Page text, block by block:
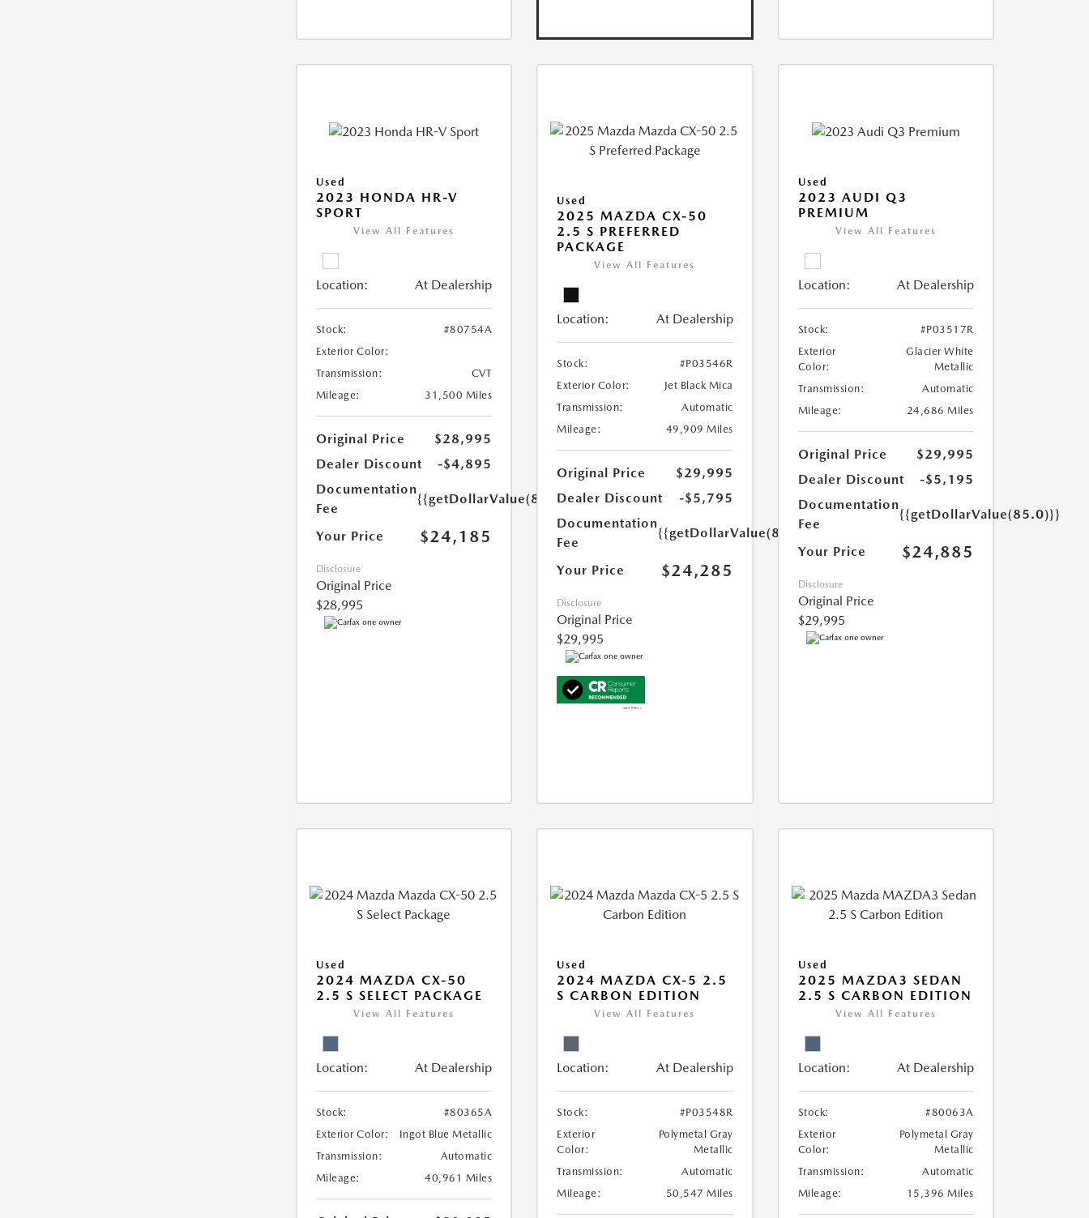
Used
2023 HONDA HR-V
SPORT
View All Features
Location: At Dealership
Stock:
#80754A
Exterior Color:
Transmission:
CVT
Mileage:
31,500 Miles
Original Price
$28,995
Dealer Discount
-$4,895
Documentation
Fee
{{getDollarValue(85.0)}}
Your Price $24,185
Disclosure
Original Price
$28,995
Used
2025 MAZDA CX-50
2.5 S PREFERRED
PACKAGE
View All Features
Location: At Dealership
Stock:
#P03546R
Exterior Color:
Jet Black Mica
Transmission:
Automatic
Mileage:
49,909 Miles
Original Price
$29,995
Dealer Discount
-$5,795
Documentation
Fee
{{getDollarValue(85.0)}}
Your Price $24,285
Disclosure
Original Price
$29,995
Used
2023 AUDI Q3
PREMIUM
View All Features
Location: At Dealership
Stock:
#P03517R
Exterior
Color:
Glacier White
Metallic
Transmission:
Automatic
Mileage:
24,686 Miles
Original Price
$29,995
Dealer Discount
-$5,195
Documentation
Fee
{{getDollarValue(85.0)}}
Your Price $24,885
Disclosure
Original Price
$29,995
Used
2024 MAZDA CX-50
2.5 S SELECT PACKAGE
View All Features
Location: At Dealership
Stock:
#80365A
Exterior Color:
Ingot Blue Metallic
Transmission:
Automatic
Mileage:
40,961 Miles
Used
2024 MAZDA CX-5 2.5
S CARBON EDITION
View All Features
Location: At Dealership
Stock:
#P03548R
Exterior
Color:
Polymetal Gray
Metallic
Transmission:
Automatic
Mileage:
50,547 Miles
Used
2025 MAZDA3 SEDAN
2.5 S CARBON EDITION
View All Features
Location: At Dealership
Stock:
#80063A
Exterior
Color:
Polymetal Gray
Metallic
Transmission:
Automatic
Mileage:
15,396 Miles